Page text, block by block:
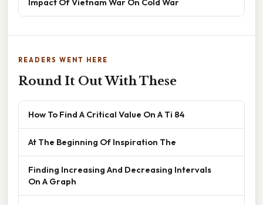
Impact Of Vietnam War On Cold War
READERS WENT HERE
Round It Out With These
How To Find A Critical Value On A Ti 84
At The Beginning Of Inspiration The
Finding Increasing And Decreasing Intervals
On A Graph